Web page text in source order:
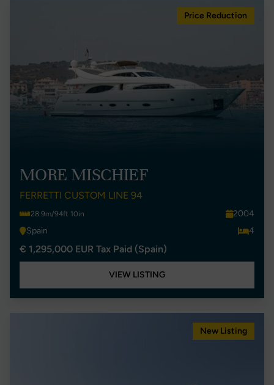
Price Reduction
MORE MISCHIEF
FERRETTI CUSTOM LINE 94
28.9m/94ft 10in
2004
Spain
4
€ 1,295,000 EUR Tax Paid (Spain)
VIEW LISTING
New Listing